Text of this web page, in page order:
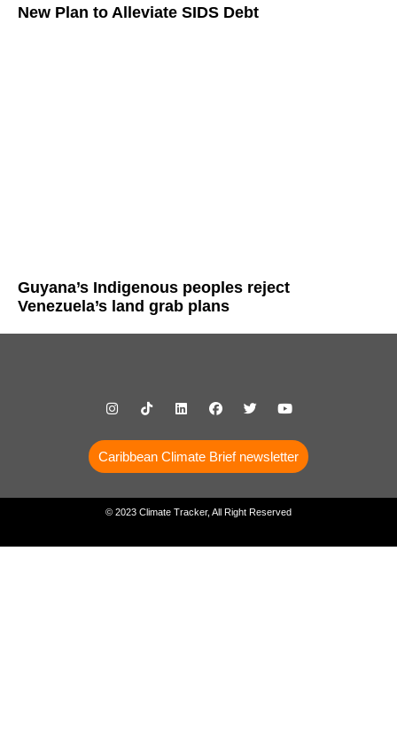
New Plan to Alleviate SIDS Debt
Guyana’s Indigenous peoples reject
Venezuela’s land grab plans
Caribbean Climate Brief newsletter
© 2023 Climate Tracker, All Right Reserved